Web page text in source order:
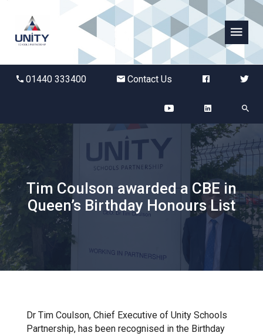
01440 333400 Contact Us
Abbots Green Academy
The Bridge School
Burton End Primary Academy
Bury St Edmunds County High
Churchill School
Clements Primary Academy
Tim Coulson awarded a CBE in
Queen’s Birthday Honours List
Dr Tim Coulson, Chief Executive of Unity Schools
Partnership, has been recognised in the Birthday